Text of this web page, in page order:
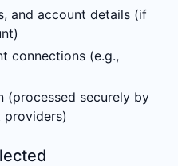
and account details (if
connections (e.g.,
(processed securely by